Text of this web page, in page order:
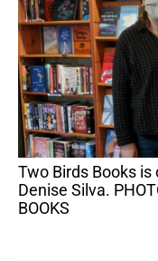
Two Birds Books is co-owned by Gary Butler and
Denise Silva.
BOOKS